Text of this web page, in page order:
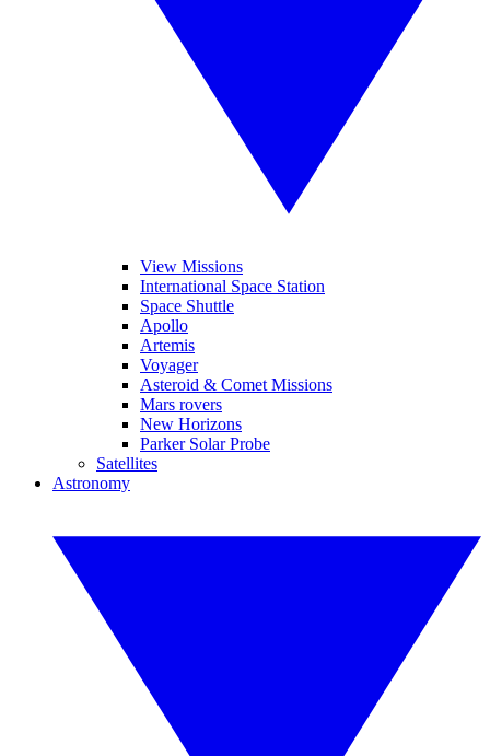
View Missions
International Space Station
Space Shuttle
Apollo
Artemis
Voyager
Asteroid & Comet Missions
Mars rovers
New Horizons
Parker Solar Probe
Satellites
Astronomy